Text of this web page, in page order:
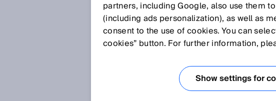
The increasing individualization of
partners, including Google, also use them
(including ads personalization), as well as
consent to the use of cookies. You can
cookies” button. For further information,
Show settings for